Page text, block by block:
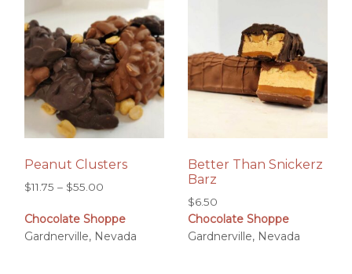
Peanut Clusters
$11.75 – $55.00
$11.75
through
Chocolate Shoppe
Gardnerville, Nevada
Better Than Snickerz
Barz
$6.50
Chocolate Shoppe
Gardnerville, Nevada